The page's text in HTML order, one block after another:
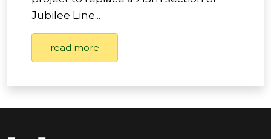
Jubilee Line...
read more